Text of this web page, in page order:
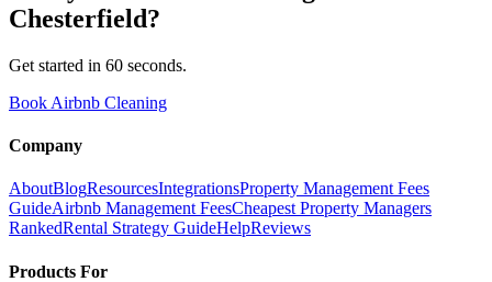
Chesterfield?
Get started in 60 seconds.
Book Airbnb Cleaning
Company
AboutBlogResourcesIntegrationsProperty Management Fees
GuideAirbnb Management FeesCheapest Property Managers
RankedRental Strategy GuideHelpReviews
Products For